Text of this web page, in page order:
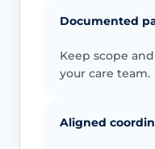
Documented
Keep scope
your care team.
Aligned